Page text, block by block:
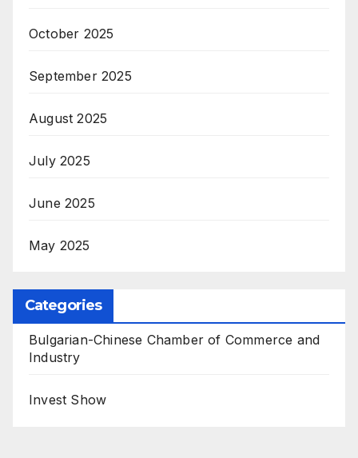
October 2025
September 2025
August 2025
July 2025
June 2025
May 2025
Categories
Bulgarian-Chinese Chamber of Commerce and
Industry
Invest Show